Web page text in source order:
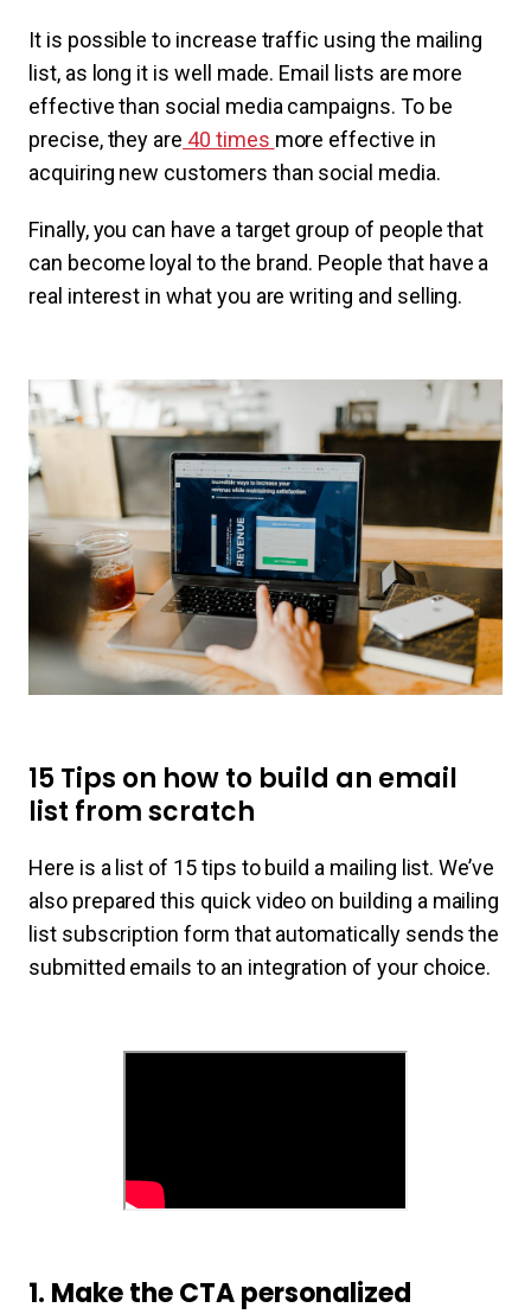
It is possible to increase traffic using the mailing
list, as long it is well made. Email lists are more
effective than social media campaigns. To be
precise, they are 40 times more effective in
acquiring new customers than social media.
Finally, you can have a target group of people that
can become loyal to the brand. People that have a
real interest in what you are writing and selling.
15 Tips on how to build an email
list from scratch
Here is a list of 15 tips to build a mailing list. We’ve
also prepared this quick video on building a mailing
list subscription form that automatically sends the
submitted emails to an integration of your choice.
1. Make the CTA personalized